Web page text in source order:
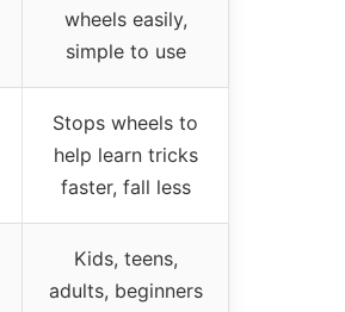
wheels easily,
simple to use
Stops wheels to
help learn tricks
faster, fall less
Kids, teens,
adults, beginners